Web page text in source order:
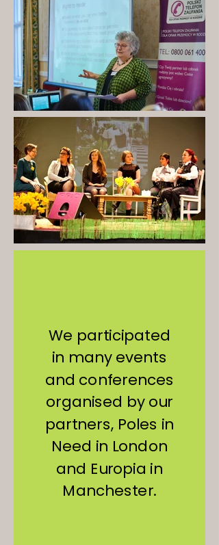
We participated
in many events
and conferences
organised by our
partners, Poles in
Need in London
and Europia in
Manchester.